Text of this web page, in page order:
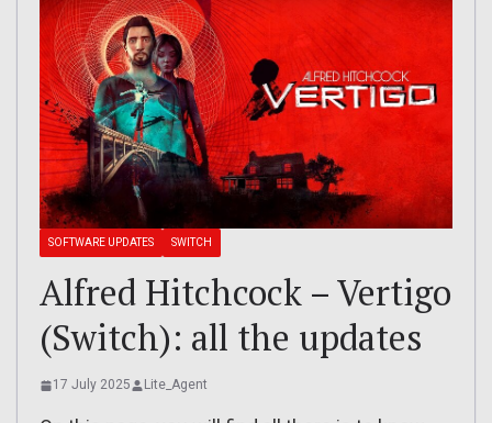
SOFTWARE UPDATES SWITCH
Alfred Hitchcock – Vertigo
(Switch): all the updates
17 July 2025 Lite_Agent